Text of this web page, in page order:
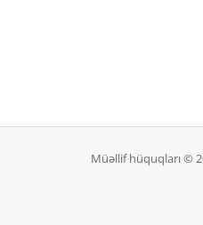
Müəllif hüquqları ©